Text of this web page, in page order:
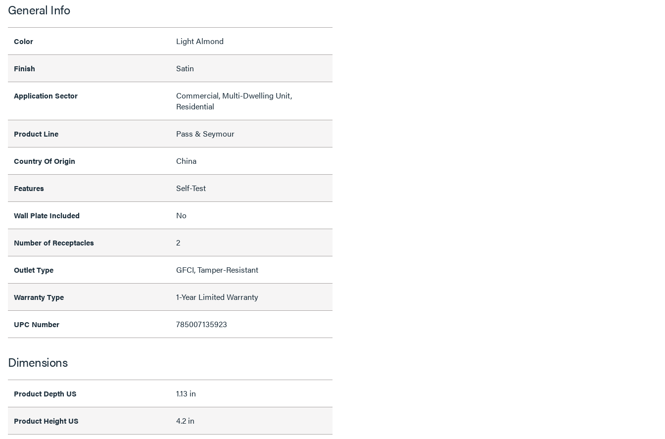
General Info
Color Light Almond
Finish Satin
Application Sector
Commercial, Multi-Dwelling Unit,
Residential
Product Line Pass & Seymour
Country Of Origin China
Features Self-Test
Wall Plate Included No
Number of Receptacles 2
Outlet Type GFCI, Tamper-Resistant
Warranty Type 1-Year Limited Warranty
UPC Number 785007135923
Dimensions
Product Depth US 1.13 in
Product Height US 4.2 in